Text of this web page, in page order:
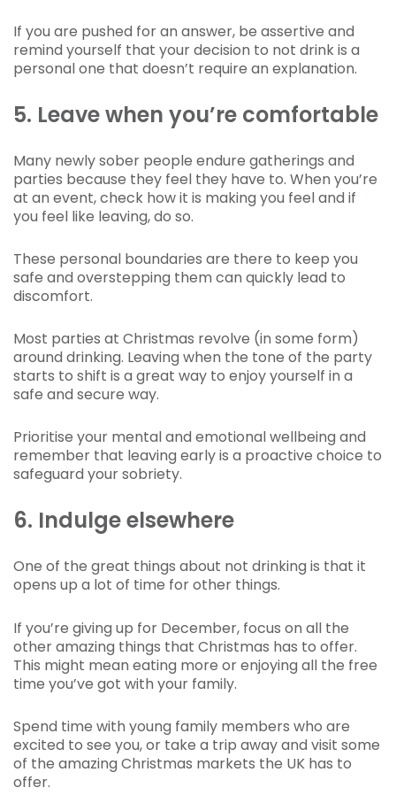
If you are pushed for an answer, be assertive and
remind yourself that your decision to not drink is a
personal one that doesn’t require an explanation.
5. Leave when you’re comfortable
Many newly sober people endure gatherings and
parties because they feel they have to. When you’re
at an event, check how it is making you feel and if
you feel like leaving, do so.
These personal boundaries are there to keep you
safe and overstepping them can quickly lead to
discomfort.
Most parties at Christmas revolve (in some form)
around drinking. Leaving when the tone of the party
starts to shift is a great way to enjoy yourself in a
safe and secure way.
Prioritise your mental and emotional wellbeing and
remember that leaving early is a proactive choice to
safeguard your sobriety.
6. Indulge elsewhere
One of the great things about not drinking is that it
opens up a lot of time for other things.
If you’re giving up for December, focus on all the
other amazing things that Christmas has to offer.
This might mean eating more or enjoying all the free
time you’ve got with your family.
Spend time with young family members who are
excited to see you, or take a trip away and visit some
of the amazing Christmas markets the UK has to
offer.